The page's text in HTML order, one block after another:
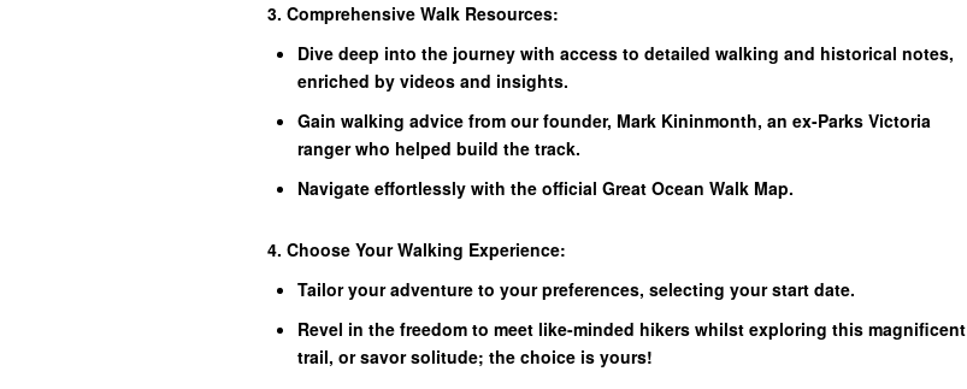
3. Comprehensive Walk Resources:
Dive deep into the journey with access to detailed walking and historical notes,
enriched by videos and insights.
Gain walking advice from our founder, Mark Kininmonth, an ex-Parks Victoria
ranger who helped build the track.
Navigate effortlessly with the official Great Ocean Walk Map.
4. Choose Your Walking Experience:
Tailor your adventure to your preferences, selecting your start date.
Revel in the freedom to meet like-minded hikers whilst exploring this magnificent
trail, or savor solitude; the choice is yours!